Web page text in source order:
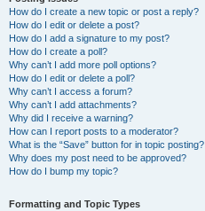
How do I create a new topic or post a reply?
How do I edit or delete a post?
How do I add a signature to my post?
How do I create a poll?
Why can’t I add more poll options?
How do I edit or delete a poll?
Why can’t I access a forum?
Why can’t I add attachments?
Why did I receive a warning?
How can I report posts to a moderator?
What is the “Save” button for in topic posting?
Why does my post need to be approved?
How do I bump my topic?
Formatting and Topic Types